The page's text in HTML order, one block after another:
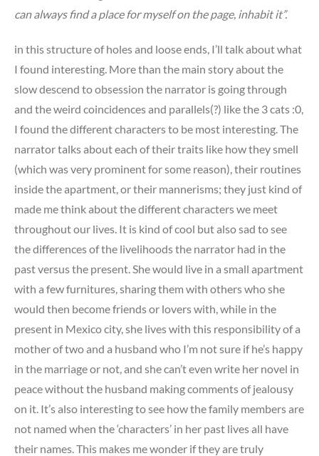
can always find a place for myself on the page, inhabit it”.
in this structure of holes and loose ends, I’ll talk about what
I found interesting. More than the main story about the
slow descend to obsession the narrator is going through
and the weird coincidences and parallels(?) like the 3 cats :0,
I found the different characters to be most interesting. The
narrator talks about each of their traits like how they smell
(which was very prominent for some reason), their routines
inside the apartment, or their mannerisms; they just kind of
made me think about the different characters we meet
throughout our lives. It is kind of cool but also sad to see
the differences of the livelihoods the narrator had in the
past versus the present. She would live in a small apartment
with a few furnitures, sharing them with others who she
would then become friends or lovers with, while in the
present in Mexico city, she lives with this responsibility of a
mother of two and a husband who I’m not sure if he’s happy
in the marriage or not, and she can’t even write her novel in
peace without the husband making comments of jealousy
on it. It’s also interesting to see how the family members are
not named when the ‘characters’ in her past lives all have
their names. This makes me wonder if they are truly